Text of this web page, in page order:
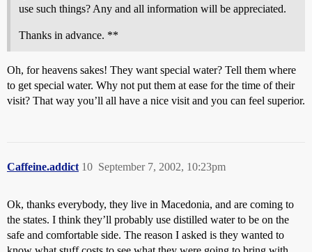
use such things? Any and all information will be appreciated.
Thanks in advance. **
Oh, for heavens sakes! They want special water? Tell them where
to get special water. Why not put them at ease for the time of their
visit? That way you’ll all have a nice visit and you can feel superior.
Caffeine.addict September 7, 2002, 10:23pm
10
Ok, thanks everybody, they live in Macedonia, and are coming to
the states. I think they’ll probably use distilled water to be on the
safe and comfortable side. The reason I asked is they wanted to